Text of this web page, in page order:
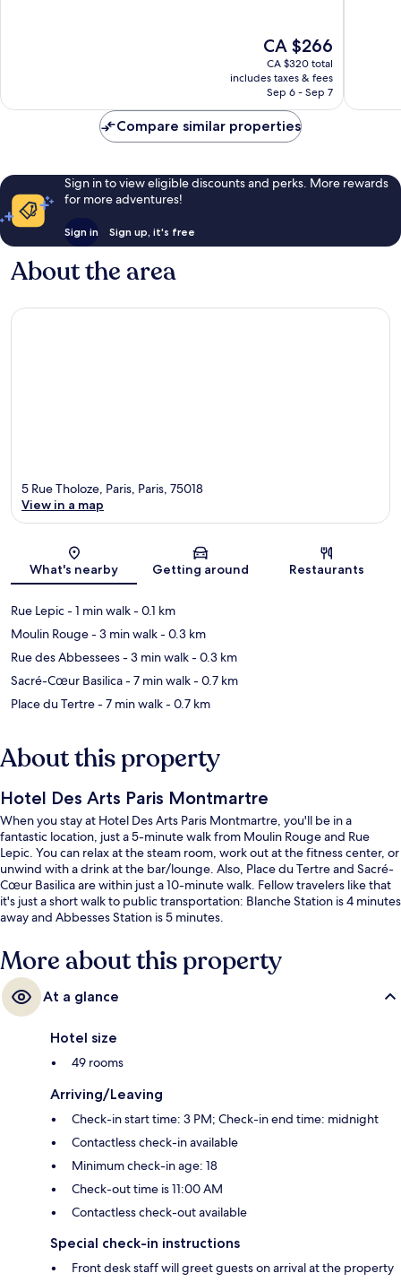
The
price
is
CA $266
CA $266
CA $320 total
includes taxes & fees
Sep 6 - Sep 7
Compare similar properties
Sign in to view eligible discounts and perks. More rewards
for more adventures!
Sign in Sign up, it's free
About the area
Map
5 Rue Tholoze, Paris, Paris, 75018
View in a map
What's nearby Getting around Restaurants
Rue Lepic- 1 min walk- 0.1 km
Moulin Rouge- 3 min walk- 0.3 km
Rue des Abbessees- 3 min walk- 0.3 km
Sacré-Cœur Basilica- 7 min walk- 0.7 km
Place du Tertre- 7 min walk- 0.7 km
About this property
Hotel Des Arts Paris Montmartre
When you stay at Hotel Des Arts Paris Montmartre, you'll be in a
fantastic location, just a 5-minute walk from Moulin Rouge and Rue
Lepic. You can relax at the steam room, work out at the fitness center, or
unwind with a drink at the bar/lounge. Also, Place du Tertre and Sacré-
Cœur Basilica are within just a 10-minute walk. Fellow travelers like that
it's just a short walk to public transportation: Blanche Station is 4 minutes
away and Abbesses Station is 5 minutes.
More about this property
At a glance
Hotel size
49 rooms
Arriving/Leaving
Check-in start time: 3 PM; Check-in end time: midnight
Contactless check-in available
Minimum check-in age: 18
Check-out time is 11:00 AM
Contactless check-out available
Special check-in instructions
Front desk staff will greet guests on arrival at the property